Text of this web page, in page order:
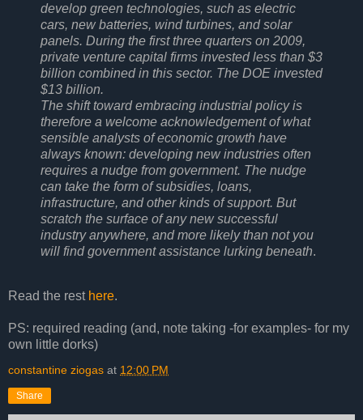
develop green technologies, such as electric
cars, new batteries, wind turbines, and solar
panels. During the first three quarters on 2009,
private venture capital firms invested less than $3
billion combined in this sector. The DOE invested
$13 billion.
The shift toward embracing industrial policy is
therefore a welcome acknowledgement of what
sensible analysts of economic growth have
always known: developing new industries often
requires a nudge from government. The nudge
can take the form of subsidies, loans,
infrastructure, and other kinds of support. But
scratch the surface of any new successful
industry anywhere, and more likely than not you
will find government assistance lurking beneath.
Read the rest here.
PS: required reading (and, note taking -for examples- for my
own little dorks)
constantine ziogas at 12:00 PM
Share